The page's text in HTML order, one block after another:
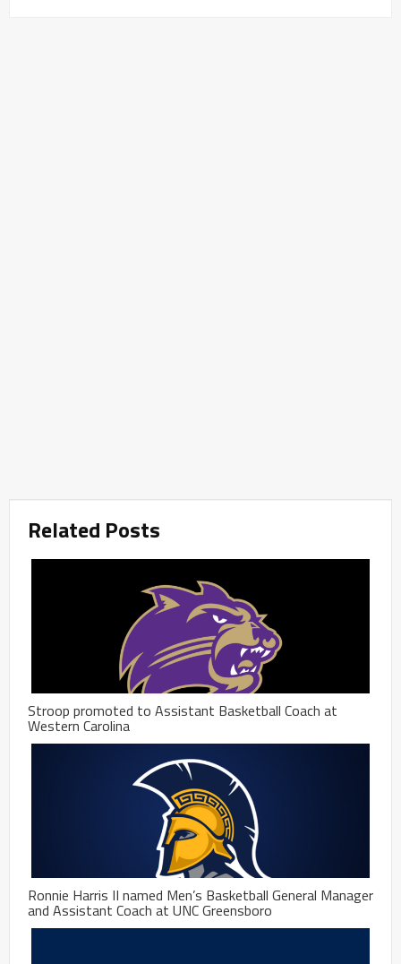
Related Posts
Stroop promoted to Assistant Basketball Coach at
Western Carolina
Ronnie Harris II named Men’s Basketball General Manager
and Assistant Coach at UNC Greensboro